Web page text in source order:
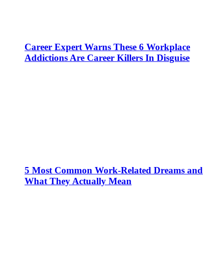
Career Expert Warns These 6 Workplace
Addictions Are Career Killers In Disguise
5 Most Common Work-Related Dreams and
What They Actually Mean